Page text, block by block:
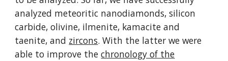
analyzed meteoritic nanodiamonds, silicon
carbide, olivine, ilmenite, kamacite and
taenite, and zircons. With the latter we were
able to improve thechronology of the